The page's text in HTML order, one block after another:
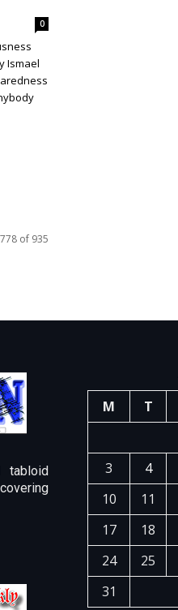
0
Ismael
of 935
tabloid
M
T
3
4
10
11
17
18
24
25
31